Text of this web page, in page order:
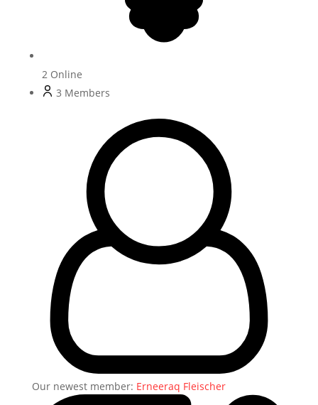
2 Online
3 Members
Our newest member: Erneeraq Fleischer